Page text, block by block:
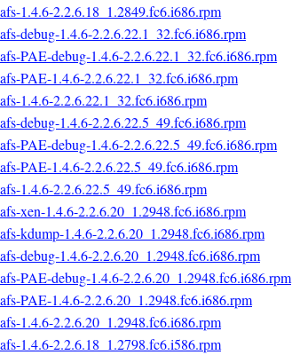
1.4.6-2.2.6.18_1.2849.fc6.i686.rpm
debug-1.4.6-2.2.6.22.1_32.fc6.i686.rpm
PAE-debug-1.4.6-2.2.6.22.1_32.fc6.i686.rpm
PAE-1.4.6-2.2.6.22.1_32.fc6.i686.rpm
1.4.6-2.2.6.22.1_32.fc6.i686.rpm
debug-1.4.6-2.2.6.22.5_49.fc6.i686.rpm
PAE-debug-1.4.6-2.2.6.22.5_49.fc6.i686.rpm
PAE-1.4.6-2.2.6.22.5_49.fc6.i686.rpm
1.4.6-2.2.6.22.5_49.fc6.i686.rpm
xen-1.4.6-2.2.6.20_1.2948.fc6.i686.rpm
kdump-1.4.6-2.2.6.20_1.2948.fc6.i686.rpm
debug-1.4.6-2.2.6.20_1.2948.fc6.i686.rpm
PAE-debug-1.4.6-2.2.6.20_1.2948.fc6.i686.rpm
PAE-1.4.6-2.2.6.20_1.2948.fc6.i686.rpm
1.4.6-2.2.6.20_1.2948.fc6.i686.rpm
1.4.6-2.2.6.18_1.2798.fc6.i586.rpm